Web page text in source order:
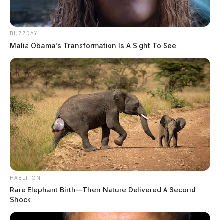
BUZZDAY
Malia Obama's Transformation Is A Sight To See
HABERION
Rare Elephant Birth—Then Nature Delivered A Second
Shock